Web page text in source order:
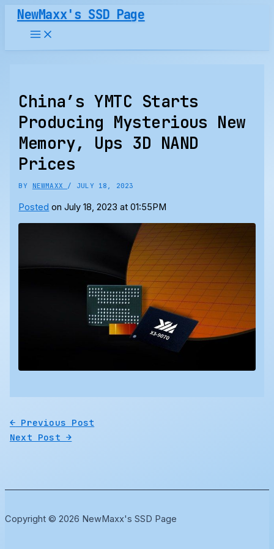
Skip
content
NewMaxx's SSD Page
China’s YMTC Starts
Producing Mysterious New
Memory, Ups 3D NAND
Prices
BY NEWMAXX / JULY 18, 2023
Posted on July 18, 2023 at 01:55PM
← Previous Post
Next Post→
Copyright © 2026 NewMaxx's SSD Page